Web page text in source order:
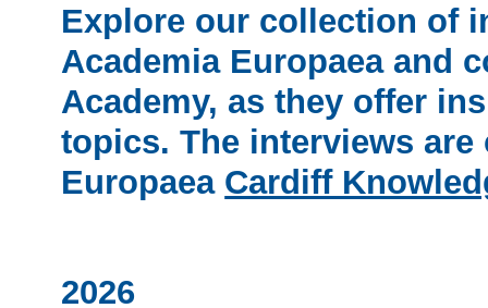
Explore our collection of
Academia Europaeaand
Academy, as they offer
topics. The interviews
Europaea Cardiff
2026